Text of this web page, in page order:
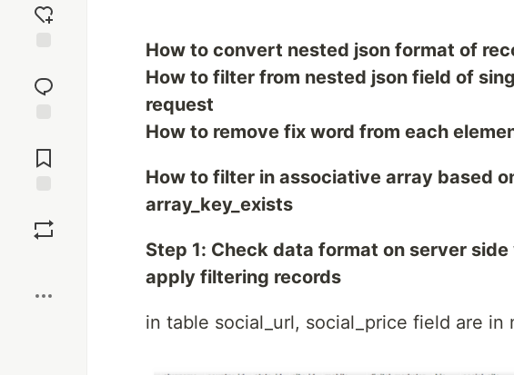
reaction
Comments
How to convert nested json format of
How to filter from nested json field of
request
How to remove fix word from each
How to filter in associative array based
array_key_exists
Step 1: Check data format on server
apply filtering records
in table social_url, social_price field are in